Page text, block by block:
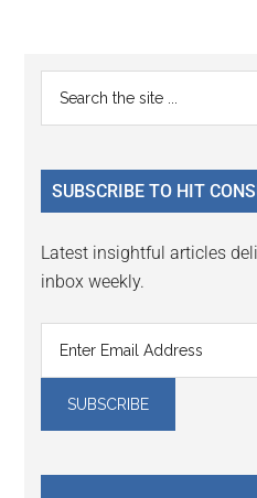
Reader
Interactions
Primary
Sidebar
...
SUBSCRIBE TO HIT
Latest insightful articles
inbox weekly.